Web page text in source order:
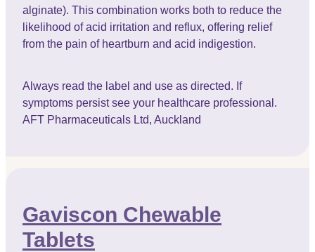
alginate). This combination works both to reduce the
likelihood of acid irritation and reflux, offering relief
from the pain of heartburn and acid indigestion.
Always read the label and use as directed. If
symptoms persist see your healthcare professional.
AFT Pharmaceuticals Ltd, Auckland
Gaviscon Chewable
Tablets